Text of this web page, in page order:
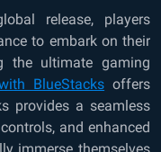
release, players
to embark on their
the ultimate gaming
BlueStacks offers
provides a seamless
and enhanced
immerse themselves